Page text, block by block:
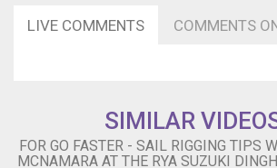
LIVE COMMENTS COMMENTS
SIMILAR
FOR GO FASTER - SAIL RIGGING TIPS
MCNAMARA AT THE RYA SUZUKI